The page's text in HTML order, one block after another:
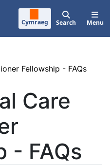
Cymraeg Search Menu
Fellowship - FAQs
Care
- FAQs